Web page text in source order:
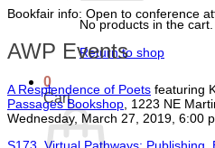
No products in the cart.
Return to shop
0
Cart
Bookfair info: Open to conference
AWP Events
A Resplendence of Poets featuring
Passages Bookshop , 1223 NE
Wednesday, March 27, 2019, 6:00